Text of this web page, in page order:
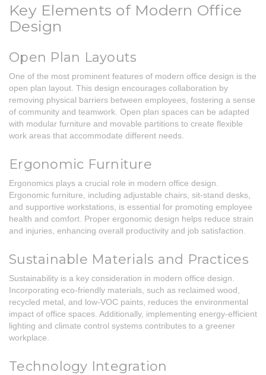
Key Elements of Modern Office
Design
Open Plan Layouts
One of the most prominent features of modern office design is the
open plan layout. This design encourages collaboration by
removing physical barriers between employees, fostering a sense
of community and teamwork. Open plan spaces can be adapted
with modular furniture and movable partitions to create flexible
work areas that accommodate different needs.
Ergonomic Furniture
Ergonomics plays a crucial role in modern office design.
Ergonomic furniture, including adjustable chairs, sit-stand desks,
and supportive workstations, is essential for promoting employee
health and comfort. Proper ergonomic design helps reduce strain
and injuries, enhancing overall productivity and job satisfaction.
Sustainable Materials and Practices
Sustainability is a key consideration in modern office design.
Incorporating eco-friendly materials, such as reclaimed wood,
recycled metal, and low-VOC paints, reduces the environmental
impact of office spaces. Additionally, implementing energy-efficient
lighting and climate control systems contributes to a greener
workplace.
Technology Integration